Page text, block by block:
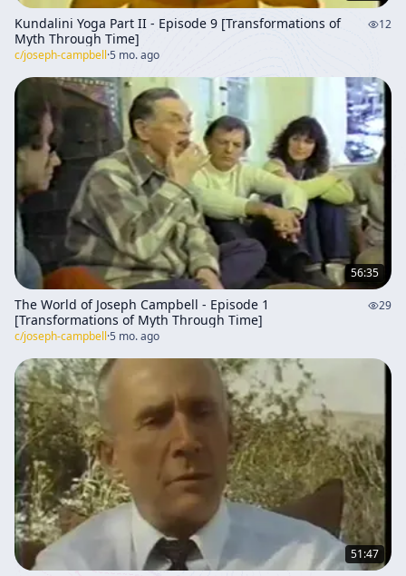
Kundalini Yoga Part II - Episode 9 [Transformations of
Myth Through Time]
12
c/joseph-campbell·5 mo. ago
56:35
The World of Joseph Campbell - Episode 1
[Transformations of Myth Through Time]
29
c/joseph-campbell·5 mo. ago
51:47